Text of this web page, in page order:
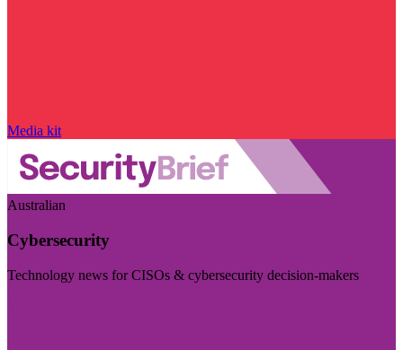
Media kit
Australian
Cybersecurity
Technology news for CISOs & cybersecurity decision-makers